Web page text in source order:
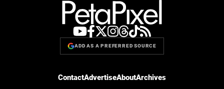
ADD AS A PREFERRED SOURCE
ContactAdvertiseAboutArchives